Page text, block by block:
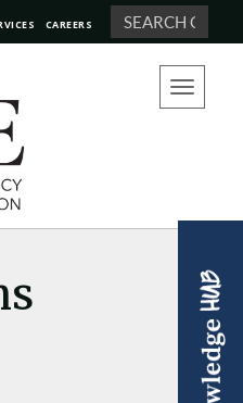
CAREERS Search
Toggle
navigation